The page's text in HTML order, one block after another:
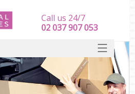
Call us 24/7
‎‎‎02 037 907 053
SERVICES
HOME